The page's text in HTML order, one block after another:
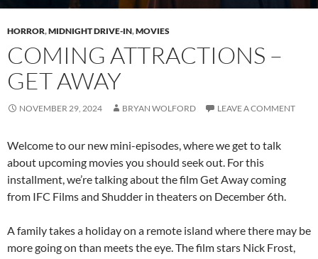
HORROR,MIDNIGHT DRIVE-IN,MOVIES
COMING ATTRACTIONS –
GET AWAY
NOVEMBER 29, 2024 BRYAN WOLFORD LEAVE A COMMENT
Welcome to our new mini-episodes, where we get to talk
about upcoming movies you should seek out. For this
installment, we’re talking about the film Get Away coming
from IFC Films and Shudder in theaters on December 6th.
A family takes a holiday on a remote island where there may be
more going on than meets the eye. The film stars Nick Frost,